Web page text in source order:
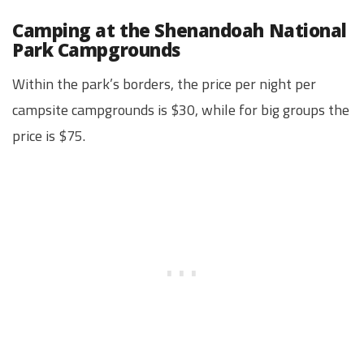
Camping at the Shenandoah National
Park Campgrounds
Within the park’s borders, the price per night per
campsite campgrounds is $30, while for big groups the
price is $75.